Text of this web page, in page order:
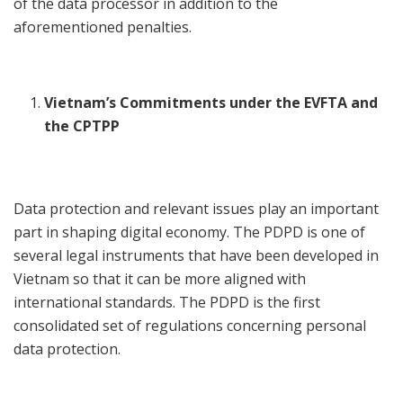
aforementioned penalties.
Vietnam’s Commitments under the EVFTA and
the CPTPP
Data protection and relevant issues play an important
part in shaping digital economy. The PDPD is one of
several legal instruments that have been developed in
Vietnam so that it can be more aligned with
international standards. The PDPD is the first
consolidated set of regulations concerning personal
data protection.